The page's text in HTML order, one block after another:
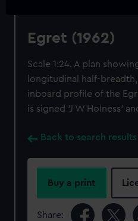
Egret (1962)
Scale 1:24. A plan
longitudinal half-
inboard profile of the
is signed 'J W Holness'
Back to search results
Buy a print
Share: